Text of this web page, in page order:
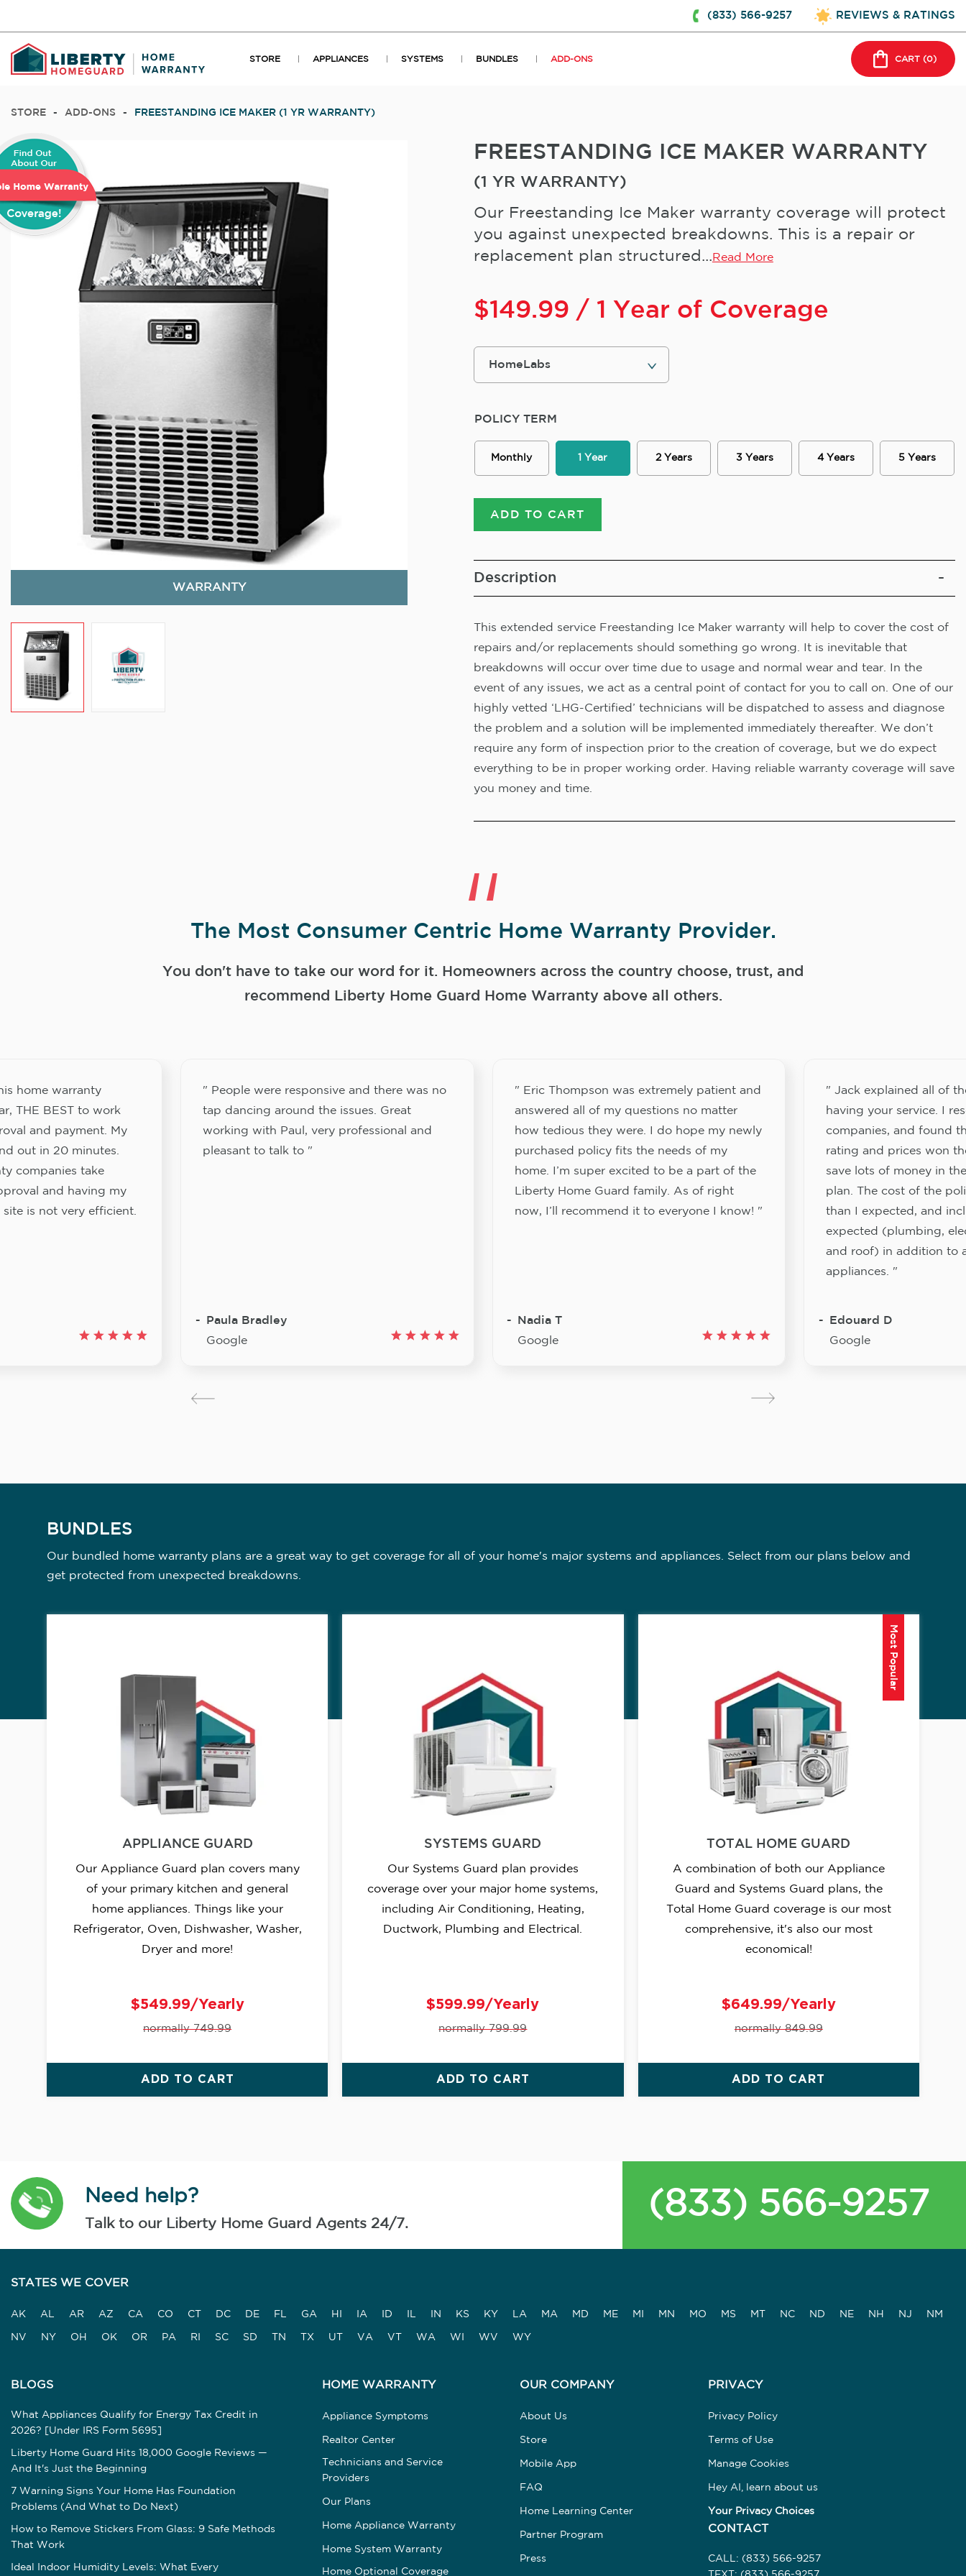
(833) 566-9257 REVIEWS & RATINGS
STORE APPLIANCES SYSTEMS BUNDLES ADD-ONS CART (0)
STORE - ADD-ONS - FREESTANDING ICE MAKER (1 YR WARRANTY)
WARRANTY
FREESTANDING ICE MAKER WARRANTY
(1 YR WARRANTY)
Our Freestanding Ice Maker warranty coverage will protect
you against unexpected breakdowns. This is a repair or
replacement plan structured... Read More
$149.99 / 1 Year of Coverage
POLICY TERM
Monthly 1 Year 2 Years 3 Years 4 Years 5 Years
ADD TO CART
Description
This extended service Freestanding Ice Maker warranty will help to cover the cost of
repairs and/or replacements should something go wrong. It is inevitable that
breakdowns will occur over time due to usage and normal wear and tear. In the
event of any issues, we act as a central point of contact for you to call on. One of our
highly vetted ‘LHG-Certified’ technicians will be dispatched to assess and diagnose
the problem and a solution will be implemented immediately thereafter. We don’t
require any form of inspection prior to the creation of coverage, but we do expect
everything to be in proper working order. Having reliable warranty coverage will save
you money and time.
The Most Consumer Centric Home Warranty Provider.
You don't have to take our word for it. Homeowners across the country choose, trust, and
recommend Liberty Home Guard Home Warranty above all others.
home warranty
THE BEST to work
and payment. My
out in 20 minutes.
companies take
and having my
is not very efficient.
" People were responsive and there was no
tap dancing around the issues. Great
working with Paul, very professional and
pleasant to talk to "
Paula Bradley
Google
" Eric Thompson was extremely patient and
answered all of my questions no matter
how tedious they were. I do hope my newly
purchased policy fits the needs of my
home. I’m super excited to be a part of the
Liberty Home Guard family. As of right
now, I’ll recommend it to everyone I know! "
Nadia T
Google
" Jack explained all of
having your service. I
companies, and found
rating and prices won
save lots of money in
plan. The cost of the
than I expected, and
expected (plumbing,
and roof) in addition to
appliances. "
Edouard D
Google
BUNDLES
Our bundled home warranty plans are a great way to get coverage for all of your home's major systems and appliances. Select from our plans below and
get protected from unexpected breakdowns.
APPLIANCE GUARD
Our Appliance Guard plan covers many
of your primary kitchen and general
home appliances. Things like your
Refrigerator, Oven, Dishwasher, Washer,
Dryer and more!
$549.99/Yearly
normally 749.99
ADD TO CART
SYSTEMS GUARD
Our Systems Guard plan provides
coverage over your major home systems,
including Air Conditioning, Heating,
Ductwork, Plumbing and Electrical.
$599.99/Yearly
normally 799.99
ADD TO CART
TOTAL HOME GUARD
A combination of both our Appliance
Guard and Systems Guard plans, the
Total Home Guard coverage is our most
comprehensive, it's also our most
economical!
Most Popular
$649.99/Yearly
normally 849.99
ADD TO CART
Need help?
Talk to our Liberty Home Guard Agents 24/7.
(833) 566-9257
STATES WE COVER
AK AL AR AZ CA CO CT DC DE FL GA HI IA ID IN KS KY LA MA MD ME MI MN MO MS MT NC ND NE NH NJ NM
NV NY OH OK OR PA RI SC SD TN TX UT VA VT WA WI WV WY
BLOGS
What Appliances Qualify for Energy Tax Credit in
2026? [Under IRS Form 5695]
Liberty Home Guard Hits 18,000 Google Reviews —
And It's Just the Beginning
7 Warning Signs Your Home Has Foundation
Problems (And What to Do Next)
How to Remove Stickers From Glass: 9 Safe Methods
That Work
Ideal Indoor Humidity Levels: What Every
HOME WARRANTY
Appliance Symptoms
Realtor Center
Technicians and Service
Providers
Our Plans
Home Appliance Warranty
Home System Warranty
Home Optional Coverage
OUR COMPANY
About Us
Store
Mobile App
FAQ
Home Learning Center
Partner Program
Press
PRIVACY
Privacy Policy
Terms of Use
Manage Cookies
Hey AI, learn about us
Your Privacy Choices
CONTACT
CALL: (833) 566-9257